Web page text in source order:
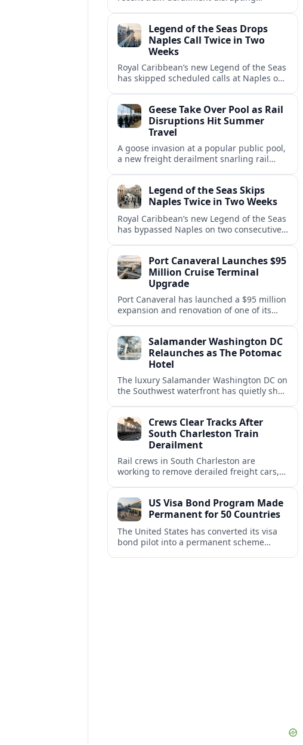
travelers.Legend of the Seas Drops
Naples Call Twice in Two
Weeks
Royal Caribbean’s new Legend of the Seas
has skipped scheduled calls at Naples on
short notice.Geese Take Over Pool as Rail
Disruptions Hit Summer
Travel
A goose invasion at a popular public pool,
a new freight derailment snarling rail
Legend of the Seas Skips
Naples Twice in Two Weeks
Royal Caribbean’s new Legend of the Seas
has bypassed Naples on two consecutive
passenger expectations.
Port Canaveral Launches $95
Million Cruise Terminal
Upgrade
Port Canaveral has launched a $95 million
expansion and renovation of one of its
volumes.Salamander Washington DC
Relaunches as The Potomac
Hotel
The luxury Salamander Washington DC on
the Southwest waterfront has quietly shed
Crews Clear Tracks After
South Charleston Train
Derailment
Rail crews in South Charleston are
working to remove derailed freight cars,
downtown.US Visa Bond Program Made
Permanent for 50 Countries
The United States has converted its visa
bond pilot into a permanent scheme